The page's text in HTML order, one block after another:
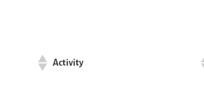
Activity